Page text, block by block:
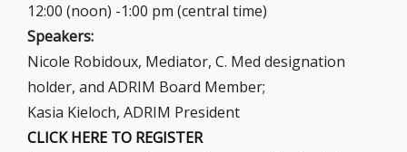
12:00 (noon) -1:00 pm (central time)
Speakers:
Nicole Robidoux, Mediator, C. Med designation
holder, and ADRIM Board Member;
Kasia Kieloch, ADRIM President
CLICK HERE TO REGISTER